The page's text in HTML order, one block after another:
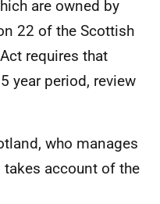
are owned by
22 of the Scottish
requires that
year period, review
who manages
account of the